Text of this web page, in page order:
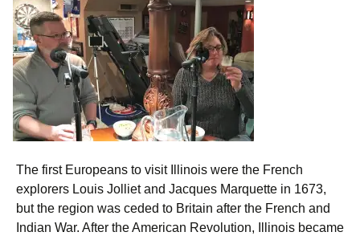
The first Europeans to visit Illinois were the French
explorers Louis Jolliet and Jacques Marquette in 1673,
but the region was ceded to Britain after the French and
Indian War. After the American Revolution, Illinois became